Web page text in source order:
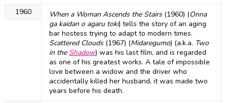
1960
When a Woman Ascends the Stairs(1960) (Onna
ga kaidan o agaru toki) tells the story of an aging
bar hostess trying to adapt to modern times.
Scattered Clouds(1967) (Midaregumo) (a.k.a. Two
in the Shadow) was his last film, and is regarded
as one of his greatest works. A tale of impossible
love between a widow and the driver who
accidentally killed her husband, it was made two
years before his death.